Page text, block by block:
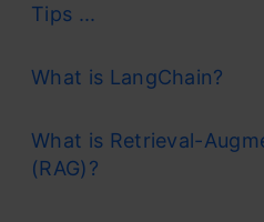
Tips ...
What is LangChain?
What is Retrieval-
(RAG)?